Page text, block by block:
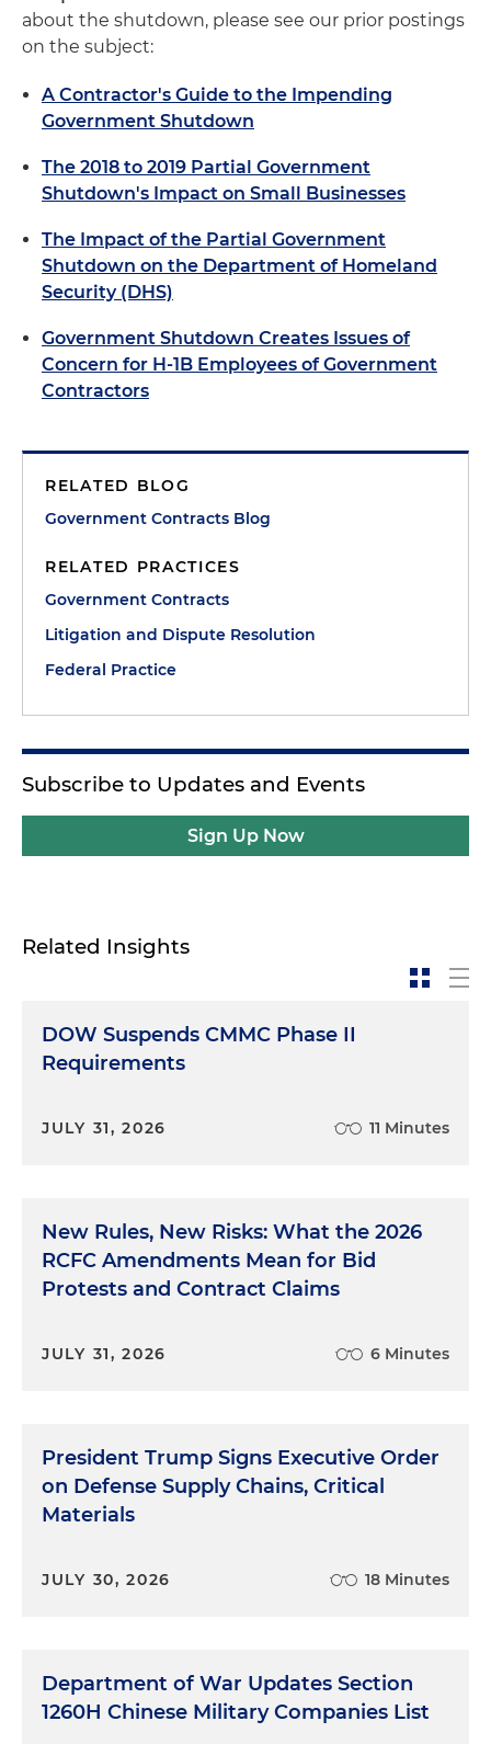
about the shutdown, please see our prior postings
on the subject:
A Contractor's Guide to the Impending
Government Shutdown
The 2018 to 2019 Partial Government
Shutdown's Impact on Small Businesses
The Impact of the Partial Government
Shutdown on the Department of Homeland
Security (DHS)
Government Shutdown Creates Issues of
Concern for H-1B Employees of Government
Contractors
RELATED BLOG
Government Contracts Blog
RELATED PRACTICES
Government Contracts
Litigation and Dispute Resolution
Federal Practice
Subscribe to Updates and Events
Sign Up Now
Related Insights
DOW Suspends CMMC Phase II
Requirements
JULY 31, 2026 11 Minutes
New Rules, New Risks: What the 2026
RCFC Amendments Mean for Bid
Protests and Contract Claims
JULY 31, 2026 6 Minutes
President Trump Signs Executive Order
on Defense Supply Chains, Critical
Materials
JULY 30, 2026 18 Minutes
Department of War Updates Section
1260H Chinese Military Companies List